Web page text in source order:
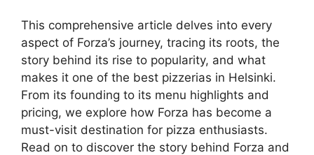
This comprehensive article delves into every
aspect of Forza’s journey, tracing its roots, the
story behind its rise to popularity, and what
makes it one of the best pizzerias in Helsinki.
From its founding to its menu highlights and
pricing, we explore how Forza has become a
must-visit destination for pizza enthusiasts.
Read on to discover the story behind Forza and